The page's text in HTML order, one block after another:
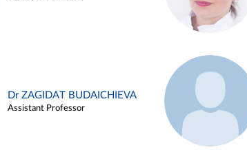
Dr ZAGIDAT BUDAICHIEVA
Assistant Professor